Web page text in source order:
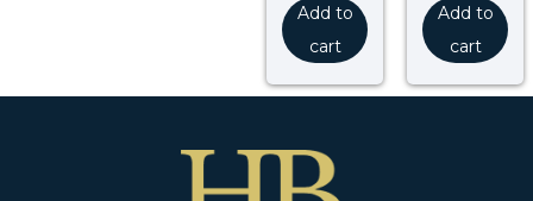
Add to
cart
Add to
cart